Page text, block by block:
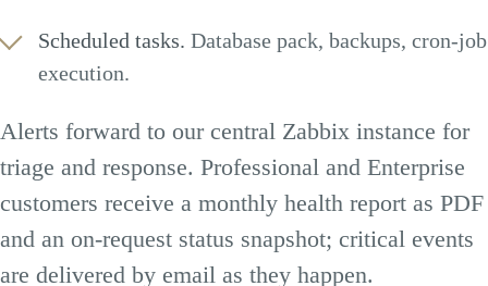
Scheduled tasks. Database pack, backups, cron-job
execution.
Alerts forward to our central Zabbix instance for
triage and response. Professional and Enterprise
customers receive a monthly health report as PDF
and an on-request status snapshot; critical events
are delivered by email as they happen.